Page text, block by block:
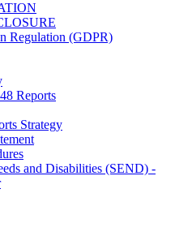
Regulation (GDPR)
Reports
Strategy
and Disabilities (SEND) -